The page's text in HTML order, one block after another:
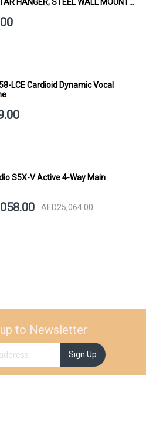
LCE Cardioid Dynamic Vocal
S5X-V Active 4-Way Main
AED25,064.00
to Newsletter
Sign Up